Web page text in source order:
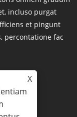
incluso purgat
et pingunt
percontatione fac
X